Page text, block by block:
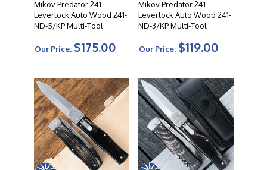
Mikov Predator 241
Leverlock Auto Wood 241-
ND-5/KP Multi-Tool
Our Price: $175.00
Mikov Predator 241
Leverlock Auto Wood 241-
ND-3/KP Multi-Tool
Our Price: $119.00